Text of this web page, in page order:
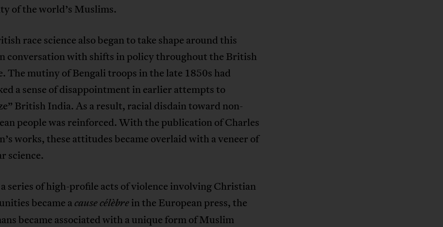
of the world’s Muslims.
race science also began to take shape around this
conversation with shifts in policy throughout the British
The mutiny of Bengali troops in the late 1850s had
a sense of disappointment in earlier attempts to
British India. As a result, racial disdain toward non-
people was reinforced. With the publication of Charles
works, these attitudes became overlaid with a veneer of
science.
series of high-profile acts of violence involving Christian
became acause célèbrein the European press, the
became associated with a unique form of Muslim